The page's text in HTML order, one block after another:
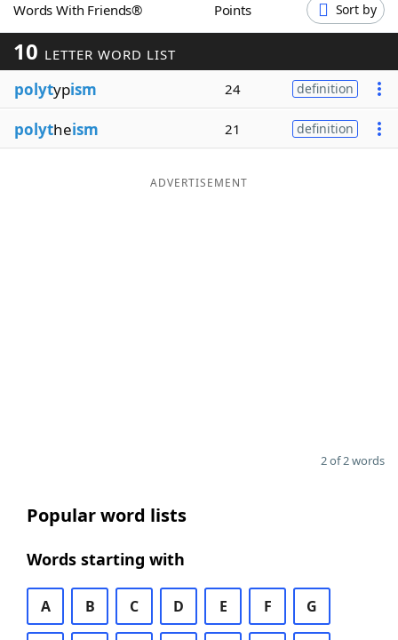
Word GamesHelpers
Word ListMaker
Blog
Words With Friends® Points Sort by
10 LETTER WORD LIST
polytypism 24 definition
polytheism 21 definition
ADVERTISEMENT
2 of 2 words
Popular word lists
Words starting with
A B C D E F G